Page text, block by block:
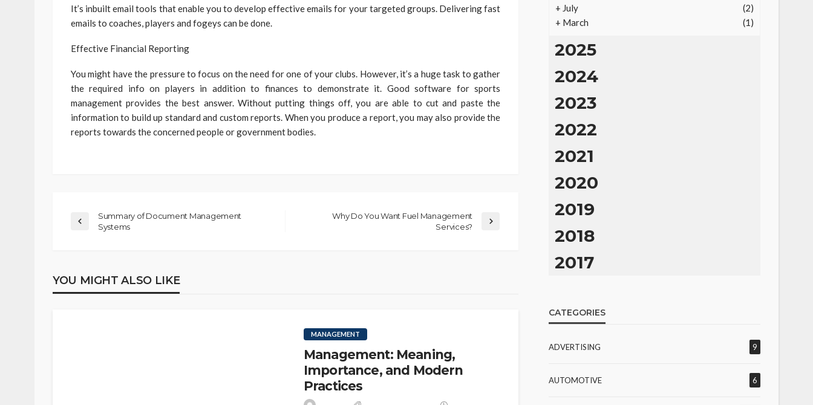
It’s inbuilt email tools that enable you to develop effective emails for your targeted groups. Delivering fast
emails to coaches, players and fogeys can be done.
Effective Financial Reporting
You might have the pressure to focus on the need for one of your clubs. However, it’s a huge task to gather
the required info on players in addition to finances to demonstrate it. Good software for sports
management provides the best answer. Without putting things off, you are able to cut and paste the
information to build up standard and custom reports. When you produce a report, you may also provide the
reports towards the concerned people or government bodies.
Summary of Document Management
Systems
Why Do You Want Fuel Management
Services?
YOU MIGHT ALSO LIKE
MANAGEMENT
Management: Meaning,
Importance, and Modern
Practices
+ July
(2)
+ March (1)
2025
2024
2023
2022
2021
2020
2019
2018
2017
CATEGORIES
ADVERTISING 9
AUTOMOTIVE 6